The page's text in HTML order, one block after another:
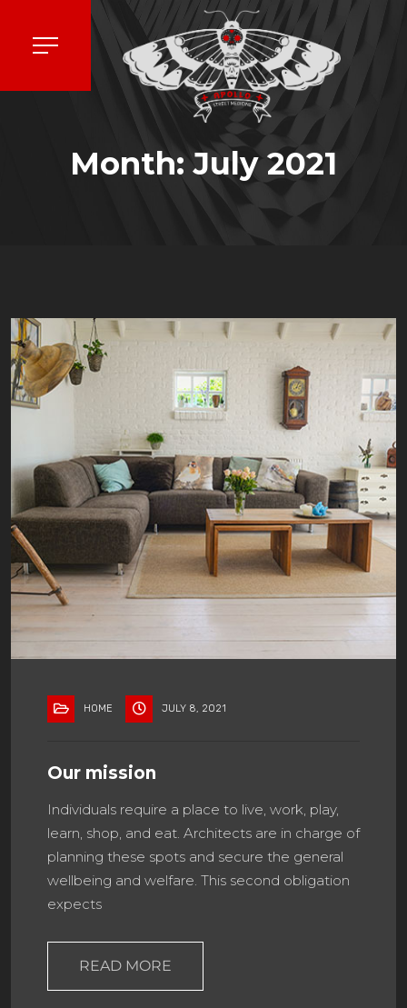
Month:July 2021
HOME JULY 8, 2021
Our mission
Individuals require a place to live, work, play,
learn, shop, and eat. Architects are in charge of
planning these spots and secure the general
wellbeing and welfare. This second obligation
expects
READ MORE